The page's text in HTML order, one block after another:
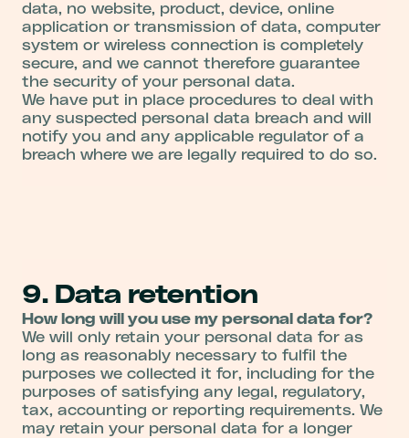
data, no website, product, device, online
application or transmission of data, computer
system or wireless connection is completely
secure, and we cannot therefore guarantee
the security of your personal data.
We have put in place procedures to deal with
any suspected personal data breach and will
notify you and any applicable regulator of a
breach where we are legally required to do so.
9. Data retention
How long will you use my personal data for?
We will only retain your personal data for as
long as reasonably necessary to fulfil the
purposes we collected it for, including for the
purposes of satisfying any legal, regulatory,
tax, accounting or reporting requirements. We
may retain your personal data for a longer